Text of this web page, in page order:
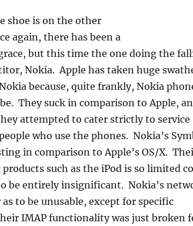
shoe is on the other
again, there has been a
but this time the one doing the
Nokia. Apple has taken huge
because, quite frankly, Nokia
They suck in comparison to Apple,
attempted to cater strictly to service
who use the phones. Nokia’s
in comparison to Apple’s OS/X.
such as the iPod is so limited
be entirely insignificant. Nokia’s
to be unusable, except for specific
IMAP functionality was just broken